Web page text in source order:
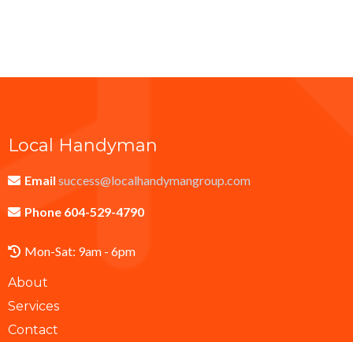
Local Handyman
Email success@localhandymangroup.com
Phone 604-529-4790
Mon-Sat: 9am - 6pm
About
Services
Contact